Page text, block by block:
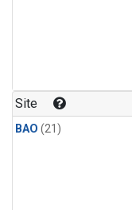
Site
BAO (21)